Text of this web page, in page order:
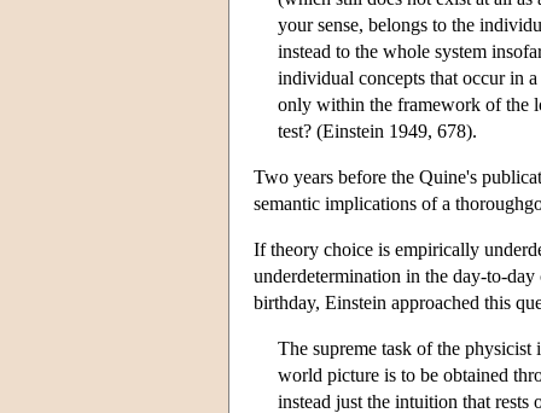
your sense, belongs to the
instead to the whole system
individual concepts that occur in
only within the framework of the
test? (Einstein 1949, 678).
Two years before the Quine's
semantic implications of a
If theory choice is empirically
underdetermination in the day-to-
birthday, Einstein approached this
The supreme task of the
world picture is to be obtained
instead just the intuition that rests